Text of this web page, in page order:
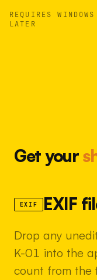
REQUIRES
LATER
Get your
EXIF EXIF
Drop any
K-01 into the
count from the